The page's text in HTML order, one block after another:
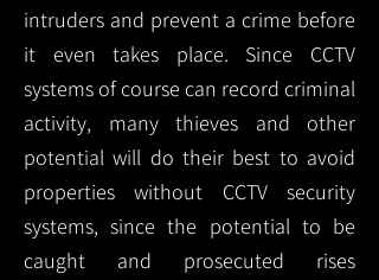
intruders and prevent a crime before
it even takes place. Since CCTV
systems of course can record criminal
activity, many thieves and other
potential will do their best to avoid
properties without CCTV security
systems, since the potential to be
caught and prosecuted rises